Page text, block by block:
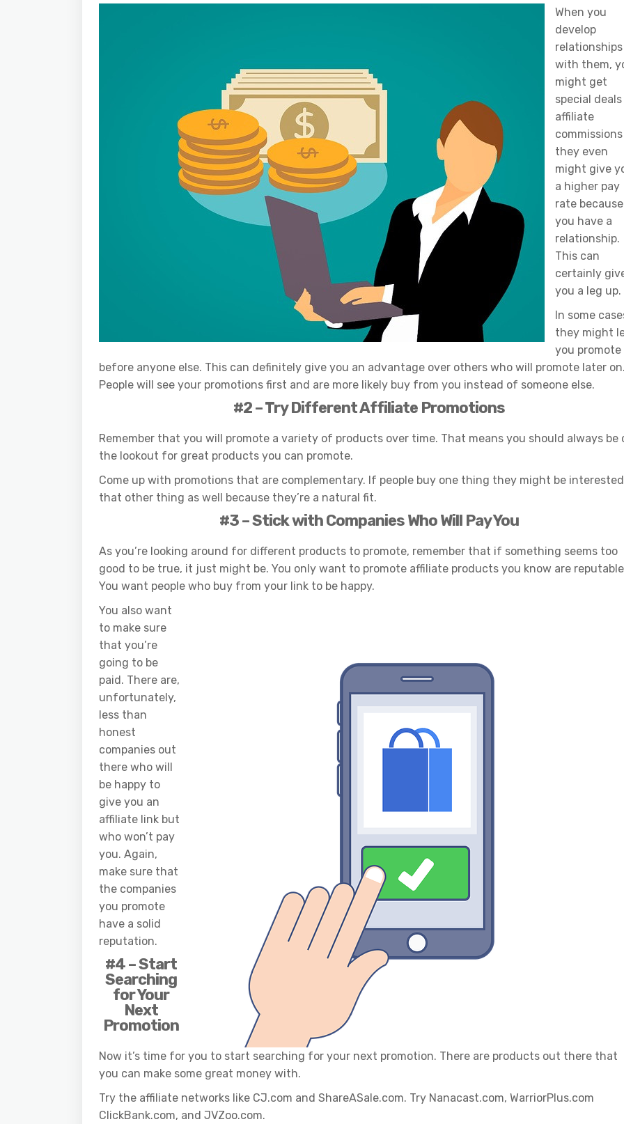
When you
develop
relationships
with them,
might get
special
affiliate
they even
might give
a higher pay
rate because
you have a
relationship.
This can
certainly
you a leg up.
In some
they might
you promote
before anyone else. This can definitely give you an advantage over others who will promote later
People will see your promotions first and are more likely buy from you instead of someone else.
#2 – Try Different Affiliate Promotions
Remember that you will promote a variety of products over time. That means you should always be
the lookout for great products you can promote.
Come up with promotions that are complementary. If people buy one thing they might be
that other thing as well because they’re a natural fit.
#3 – Stick with Companies Who Will Pay You
As you’re looking around for different products to promote, remember that if something seems too
good to be true, it just might be. You only want to promote affiliate products you know are
You want people who buy from your link to be happy.
You also want
to make sure
that you’re
going to be
paid. There are,
unfortunately,
less than
honest
companies out
there who will
be happy to
give you an
affiliate link but
who won’t pay
you. Again,
make sure that
the companies
you promote
have a solid
reputation.
#4 – Start
Searching
for Your
Next
Promotion
Now it’s time for you to start searching for your next promotion. There are products out there that
you can make some great money with.
Try the affiliate networks like CJ.com and ShareASale.com. Try Nanacast.com, WarriorPlus.com
ClickBank.com, and JVZoo.com.